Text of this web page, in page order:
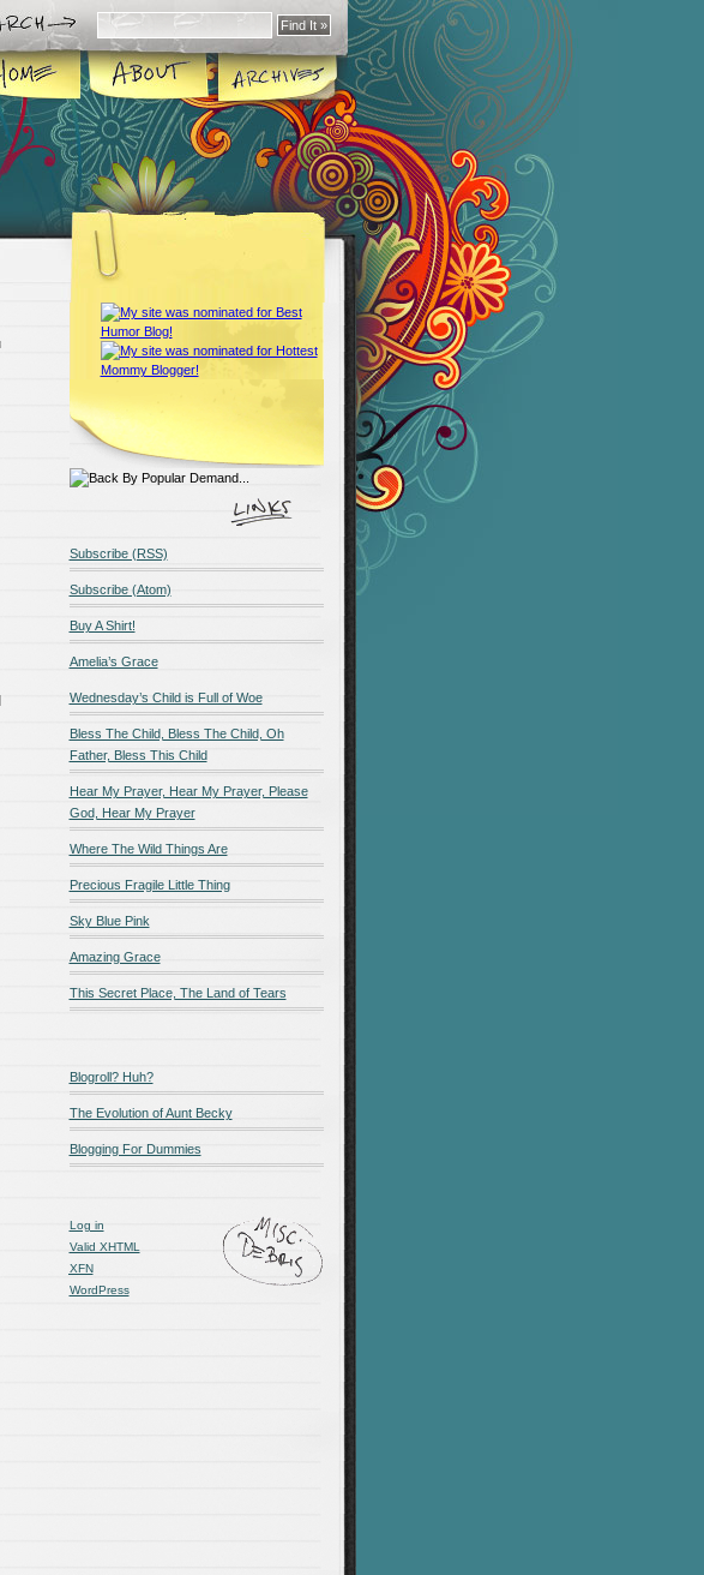
Subscribe (RSS)
Subscribe (Atom)
Buy A Shirt!
Amelia’s Grace
Wednesday’s Child is Full of Woe
Bless The Child, Bless The Child, Oh
Father, Bless This Child
Hear My Prayer, Hear My Prayer, Please
God, Hear My Prayer
Where The Wild Things Are
Precious Fragile Little Thing
Sky Blue Pink
Amazing Grace
This Secret Place, The Land of Tears
Blogroll? Huh?
The Evolution of Aunt Becky
Blogging For Dummies
Log in
Valid XHTML
XFN
WordPress